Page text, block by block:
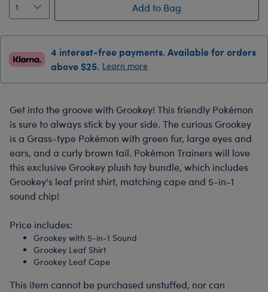
Add to Bag
4 interest-free payments. Available for orders
above $25. Learn more
Get into the groove with Grookey! This friendly Pokémon
is sure to always stick by your side. The curious Grookey
is a Grass-type Pokémon with green fur, large eyes and
ears, and a curly brown tail. Pokémon Trainers will love
this exclusive Grookey plush toy bundle, which includes
Grookey's leaf print shirt, matching cape and 5-in-1
sound chip!
Price includes:
Grookey with 5-in-1 Sound
Grookey Leaf Shirt
Grookey Leaf Cape
This item cannot be purchased unstuffed, nor can